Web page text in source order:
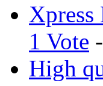
1 Vote
High